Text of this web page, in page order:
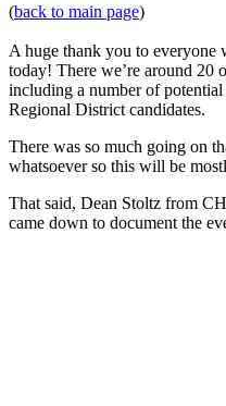
(back to main page)
A huge thank you to everyone
today! There we’re around 20
including a number of
Regional District candidates.
There was so much going on
whatsoever so this will be
That said, Dean Stoltz from
came down to document the